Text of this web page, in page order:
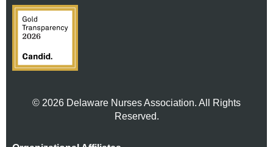
© 2026 Delaware Nurses Association. All Rights
Reserved.